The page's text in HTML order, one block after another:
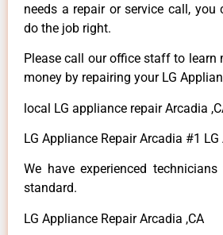
needs a repair or service call,
do the job right.
Please call our office staff to learn
money by repairing your LG
local LG appliance repair Arcadia
LG Appliance Repair Arcadia #1
We have experienced
standard.
LG Appliance Repair Arcadia ,CA